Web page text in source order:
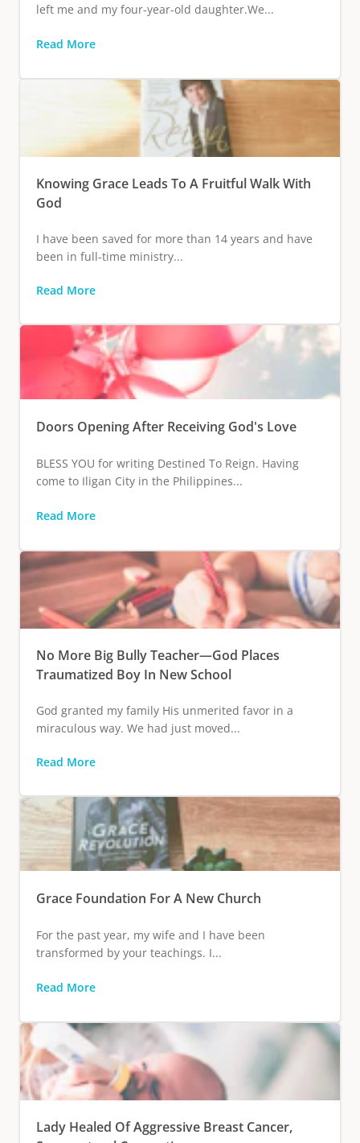
left me and my four-year-old daughter.We...
Read More
Knowing Grace Leads To A Fruitful Walk With
God
I have been saved for more than 14 years and have
been in full-time ministry...
Read More
Doors Opening After Receiving God's Love
BLESS YOU for writing Destined To Reign. Having
come to Iligan City in the Philippines...
Read More
No More Big Bully Teacher—God Places
Traumatized Boy In New School
God granted my family His unmerited favor in a
miraculous way. We had just moved...
Read More
Grace Foundation For A New Church
For the past year, my wife and I have been
transformed by your teachings. I...
Read More
Lady Healed Of Aggressive Breast Cancer,